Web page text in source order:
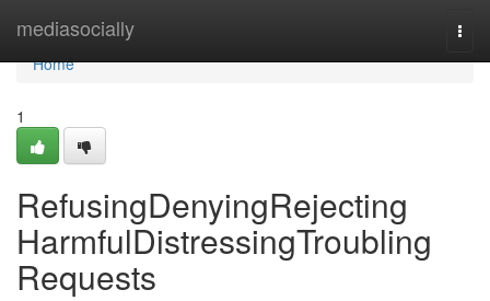
mediasocially
Home
Home
1
RefusingDenyingRejecting
HarmfulDistressingTroubling
Requests